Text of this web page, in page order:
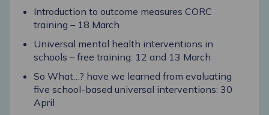
Introduction to outcome measures CORC
training – 18 March
Universal mental health interventions in
schools – free training: 12 and 13 March
So What…? have we learned from evaluating
five school-based universal interventions: 30
April